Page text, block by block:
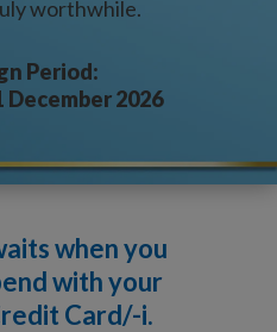
worthwhile.
Period:
December 2026
when you
with your
Card/-i.